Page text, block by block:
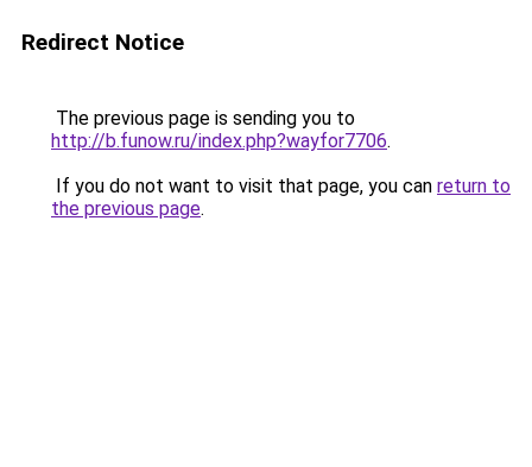
Redirect Notice
The previous page is sending you to
http://b.funow.ru/index.php?wayfor7706.
If you do not want to visit that page, you can return to
the previous page.